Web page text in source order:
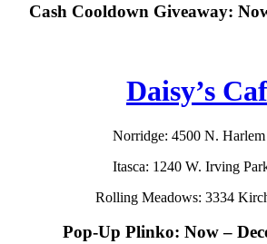
Cash Cooldown Giveaway:
Daisy’s
Norridge: 4500 N. Harlem
Itasca: 1240 W. Irving
Rolling Meadows: 3334
Pop-Up Plinko: Now –